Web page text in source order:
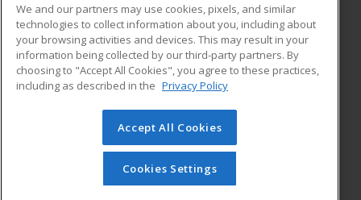
ADDITIONAL RESOURCES
Military
Financial Assistance
Help
Student Blog
© 2026 ed2go, a division of Cengage Learning. All rights
reserved. The material on this site cannot be reproduced or
redistributed unless you have obtained prior written
permission from Cengage Learning.Privacy Policy
We and our partners may use cookies, pixels, and similar
technologies to collect information about you, including about
your browsing activities and devices. This may result in your
information being collected by our third-party partners. By
choosing to "Accept All Cookies", you agree to these practices,
including as described in the Privacy Policy
Accept All Cookies
Cookies Settings